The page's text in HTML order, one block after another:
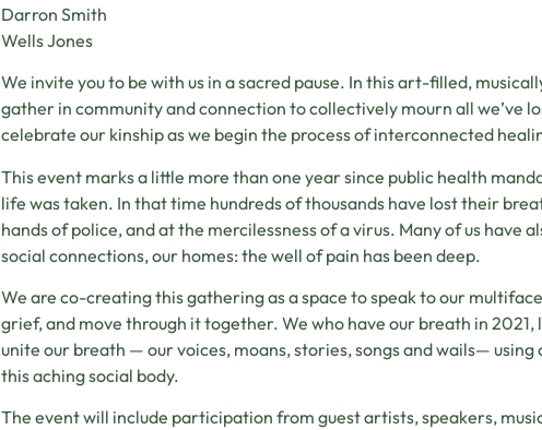
Darron Smith
Wells Jones
We invite you to be with us in a sacred pause. In this art-filled,
gather in community and connection to collectively mourn all we’ve
celebrate our kinship as we begin the process of interconnected
This event marks a little more than one year since public health
life was taken. In that time hundreds of thousands have lost their
hands of police, and at the mercilessness of a virus. Many of us have
social connections, our homes: the well of pain has been deep.
We are co-creating this gathering as a space to speak to our
grief, and move through it together. We who have our breath in
unite our breath — our voices, moans, stories, songs and wails—
this aching social body.
The event will include participation from guest artists, speakers,